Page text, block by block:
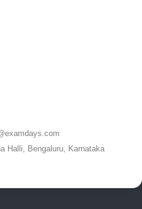
Halli, Bengaluru, Karnataka